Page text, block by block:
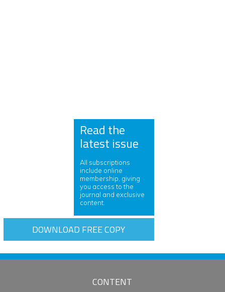
Read the
latest issue
All subscriptions
include online
membership, giving
you access to the
journal and exclusive
content.
DOWNLOAD FREE COPY
CONTENT